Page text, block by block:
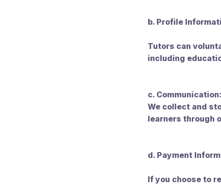
b. Profile
Tutors can
including
c. Communication:
We collect and
learners through
d. Payment
If you choose to